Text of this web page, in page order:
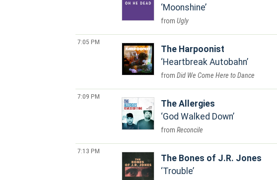
Moonshine
Ugly
7:05 PM
The Harpoonist
Heartbreak Autobahn
Did We Come Here to Dance
7:09 PM
The Allergies
God Walked Down
Reconcile
7:13 PM
The Bones of J.R. Jones
Trouble